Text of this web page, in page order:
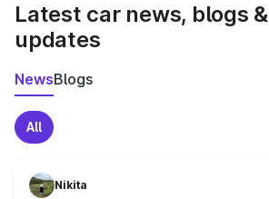
Latest car news, blogs &
updates
NewsBlogs
All
Nikita